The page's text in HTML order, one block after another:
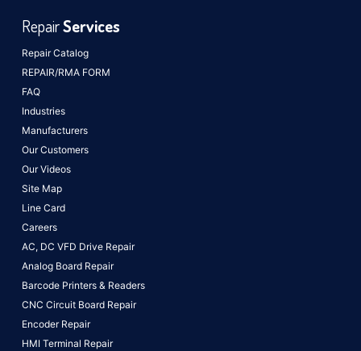
Repair Catalog
REPAIR/RMA FORM
FAQ
Industries
Manufacturers
Our Customers
Our Videos
Site Map
Line Card
Careers
RepairServices
AC, DC VFD Drive Repair
Analog Board Repair
Barcode Printers & Readers
CNC Circuit Board Repair
Encoder Repair
HMI Terminal Repair